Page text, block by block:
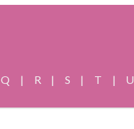
Q | R | S | T | U